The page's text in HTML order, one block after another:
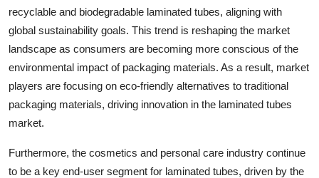
recyclable and biodegradable laminated tubes, aligning with
global sustainability goals. This trend is reshaping the market
landscape as consumers are becoming more conscious of the
environmental impact of packaging materials. As a result, market
players are focusing on eco-friendly alternatives to traditional
packaging materials, driving innovation in the laminated tubes
market.
Furthermore, the cosmetics and personal care industry continue
to be a key end-user segment for laminated tubes, driven by the